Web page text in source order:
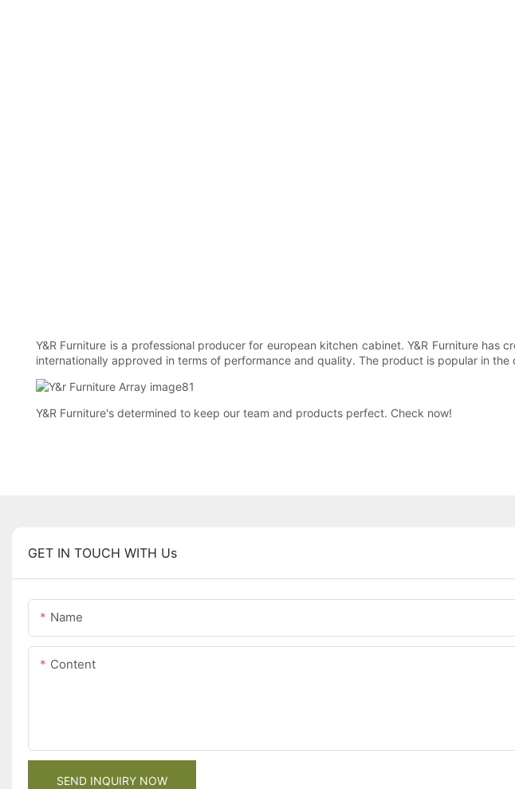
Y&R Furniture is a professional producer for european kitchen cabinet. Y&R Furniture has
internationally approved in terms of performance and quality. The product is popular in
Y&R Furniture's determined to keep our team and products perfect. Check now!
GET IN TOUCH WITH Us
Name
Content
SEND INQUIRY NOW